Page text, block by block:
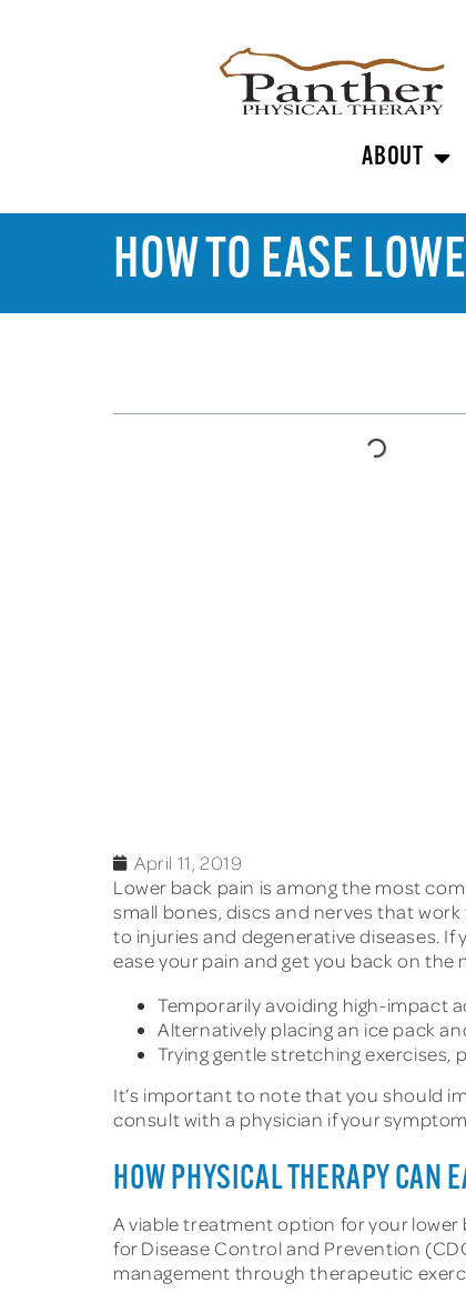
ABOUT
HOW TO EASE
April 11, 2019
Lower back pain is among the most
small bones, discs and nerves that
to injuries and degenerative diseases.
ease your pain and get you back on the
Temporarily avoiding high-impact
Alternatively placing an ice pack
Trying gentle stretching exercises,
It’s important to note that you should
consult with a physician if your
HOW PHYSICAL THERAPY CAN
A viable treatment option for your lower
for Disease Control and Prevention
management through therapeutic